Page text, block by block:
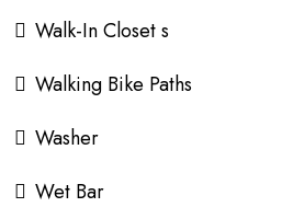
Walk-In Closet s
Walking Bike Paths
Washer
Wet Bar